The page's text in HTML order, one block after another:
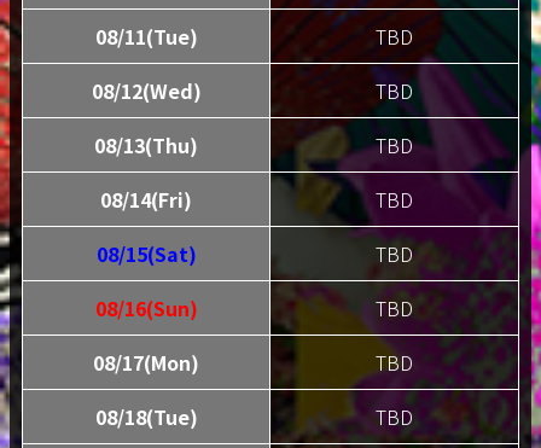
08/11(Tue)
TBD
08/12(Wed)
TBD
08/13(Thu)
TBD
08/14(Fri)
TBD
08/15(Sat)
TBD
08/16(Sun)
TBD
08/17(Mon)
TBD
08/18(Tue)
TBD